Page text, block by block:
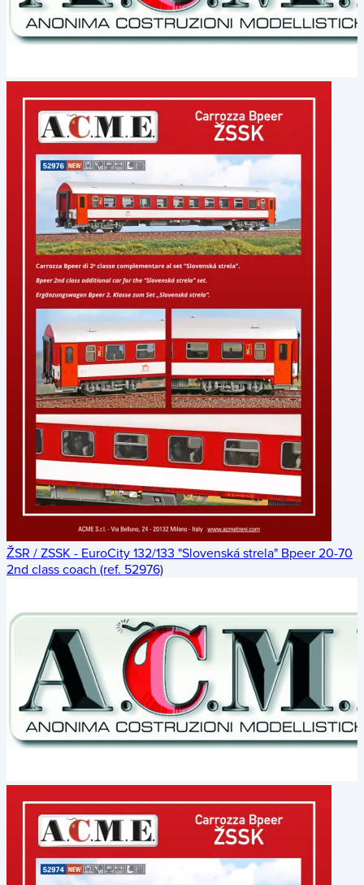
ŽSR / ZSSK - EuroCity 132/133 "Slovenská strela" Bpeer 20-70
2nd class coach (ref. 52976)